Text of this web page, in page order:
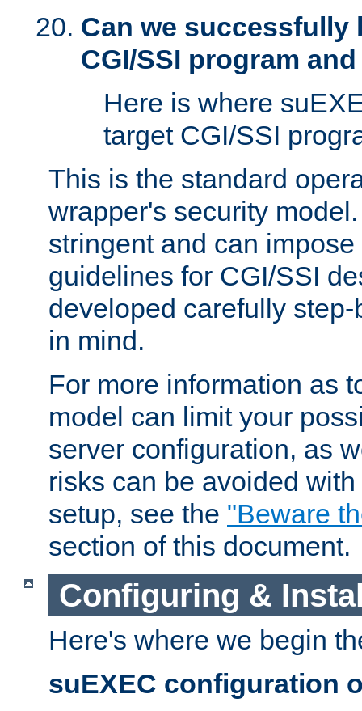
Can we successfully
CGI/SSI program
Here is where
target CGI/SSI
This is the standard
wrapper's security
stringent and can
guidelines for CGI/SSI
developed carefully
in mind.
For more information as
model can limit your
server configuration, as
risks can be avoided
setup, see the "Beware
section of this document.
Configuring &
Here's where we begin
suEXEC configuration